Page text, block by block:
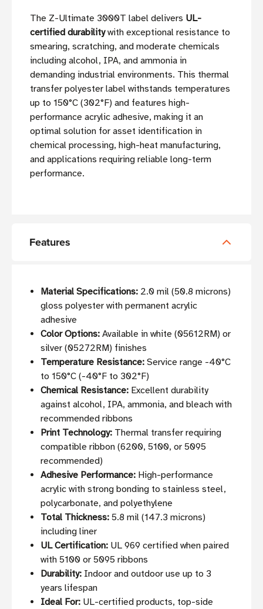
The Z-Ultimate 3000T label delivers UL-
certified durabilitywith exceptional resistance to
smearing, scratching, and moderate chemicals
including alcohol, IPA, and ammonia in
demanding industrial environments. This thermal
transfer polyester label withstands temperatures
up to 150°C (302°F) and features high-
performance acrylic adhesive, making it an
optimal solution for asset identification in
chemical processing, high-heat manufacturing,
and applications requiring reliable long-term
performance.
Features
Material Specifications: 2.0 mil (50.8 microns)
gloss polyester with permanent acrylic
adhesive
Color Options: Available in white (05612RM) or
silver (05272RM) finishes
Temperature Resistance: Service range -40°C
to 150°C (-40°F to 302°F)
Chemical Resistance: Excellent durability
against alcohol, IPA, ammonia, and bleach with
recommended ribbons
Print Technology: Thermal transfer requiring
compatible ribbon (6200, 5100, or 5095
recommended)
Adhesive Performance: High-performance
acrylic with strong bonding to stainless steel,
polycarbonate, and polyethylene
Total Thickness: 5.8 mil (147.3 microns)
including liner
UL Certification: UL 969 certified when paired
with 5100 or 5095 ribbons
Durability: Indoor and outdoor use up to 3
years lifespan
Ideal For: UL-certified products, top-side